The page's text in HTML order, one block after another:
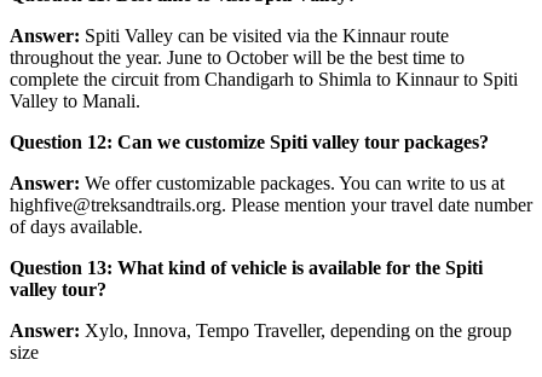
Answer:Spiti Valley can be visited via the Kinnaur route
throughout the year. June to October will be the best time to
complete the circuit from Chandigarh to Shimla to Kinnaur to Spiti
Valley to Manali.
Question 12: Can we customize Spiti valley tour packages?
Answer:We offer customizable packages. You can write to us at
highfive@treksandtrails.org. Please mention your travel date number
of days available.
Question 13: What kind of vehicle is available for the Spiti
valley tour?
Answer:Xylo, Innova, Tempo Traveller, depending on the group
size